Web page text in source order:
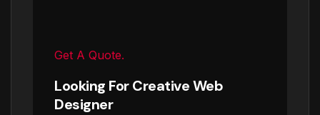
Get A Quote.
Looking For Creative Web
Designer